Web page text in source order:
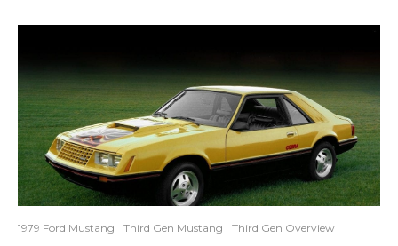
1979 Ford Mustang Third Gen Mustang Third Gen Overview